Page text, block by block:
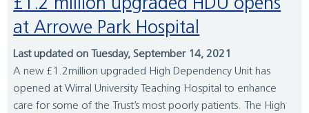
£1.2 million upgraded HDU opens
at Arrowe Park Hospital
Last updated on Tuesday, September 14, 2021
A new £1.2million upgraded High Dependency Unit has
opened at Wirral University Teaching Hospital to enhance
care for some of the Trust’s most poorly patients. The High